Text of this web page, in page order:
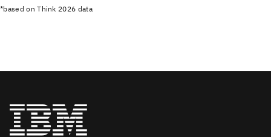
*based on Think 2026 data